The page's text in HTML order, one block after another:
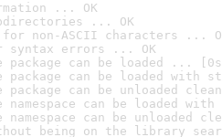
... OK
... OK
non-ASCII characters ...
syntax errors ... OK
package can be loaded ...
package can be loaded with
package can be unloaded
namespace can be loaded
namespace can be unloaded
being on the library